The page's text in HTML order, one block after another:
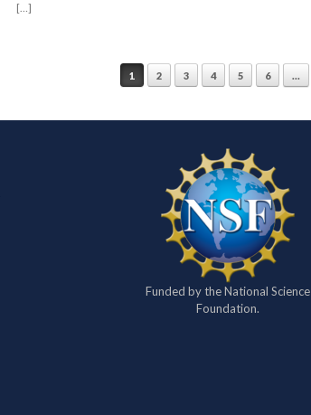
[…]
1 2 3 4 5 6 …
Funded by the National Science
Foundation.